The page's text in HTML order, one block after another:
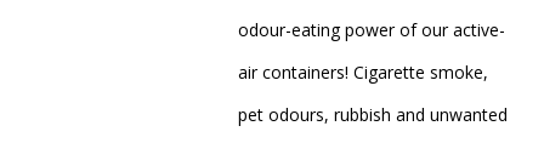
odour-eating power of our active-
air containers! Cigarette smoke,
pet odours, rubbish and unwanted